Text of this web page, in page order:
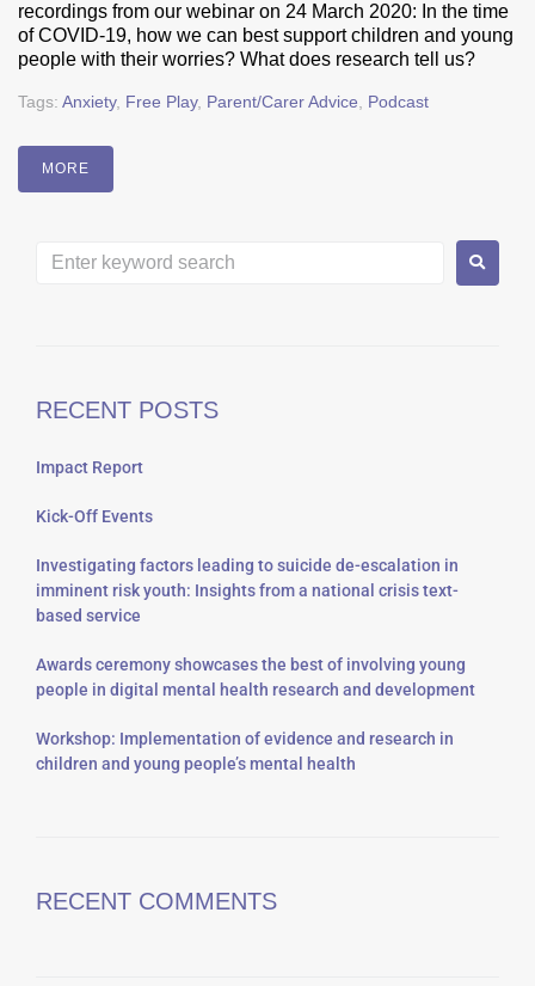
recordings from our webinar on 24 March 2020: In the time
of COVID-19, how we can best support children and young
people with their worries? What does research tell us?
Tags: Anxiety, Free Play, Parent/Carer Advice, Podcast
MORE
RECENT POSTS
Impact Report
Kick-Off Events
Investigating factors leading to suicide de-escalation in
imminent risk youth: Insights from a national crisis text-
based service
Awards ceremony showcases the best of involving young
people in digital mental health research and development
Workshop: Implementation of evidence and research in
children and young people’s mental health
RECENT COMMENTS